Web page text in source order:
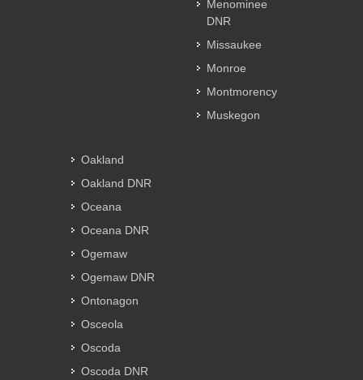
Menominee
DNR
Missaukee
Monroe
Montmorency
Muskegon
Oakland
Oakland DNR
Oceana
Oceana DNR
Ogemaw
Ogemaw DNR
Ontonagon
Osceola
Oscoda
Oscoda DNR